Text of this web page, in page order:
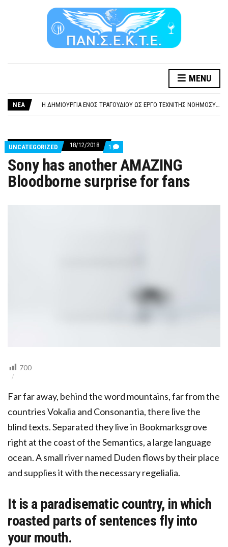
MENU
ΝΕΑ
ΣΟΒΑΡΌΤΑΤΗ Η ΠΑΡΆΒΑΣΗ ΧΡΉΣΗ ΜΟΥΣΙΚΉΣ ΧΩΡΊΣ ΤΟ ΑΠΟΔΕΙΚΤΙΚΌ ΥΠΟΒΟΛΉΣ ΓΝΩΣΤΟΠΟΊΗΣΗΣ
ΚΑΤΑΣΧΕΣΗ ΜΙΣΘΟΥ ΚΑΙ ΣΥΝΤΑΞΗΣ ΓΙΑ ΧΡΕΗ ΠΡΟΣ ΔΗΜΟΣΙΟ – ΙΔΙΩΤΕΣ
UNCATEGORIZED
18/12/2018 1 COMMENTS
ON
SONY
HAS
ANOTHER
AMAZING
Sony has another AMAZING
Bloodborne surprise for fans
700
Far far away, behind the word mountains, far from the
countries Vokalia and Consonantia, there live the
blind texts. Separated they live in Bookmarksgrove
right at the coast of the Semantics, a large language
ocean. A small river named Duden flows by their place
and supplies it with the necessary regelialia.
It is a paradisematic country, in which
roasted parts of sentences fly into
your mouth.